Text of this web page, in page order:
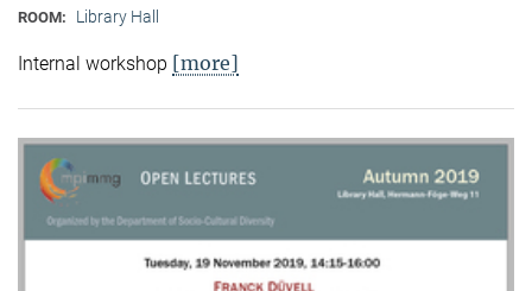
ROOM: Library Hall
Internal workshop [more]